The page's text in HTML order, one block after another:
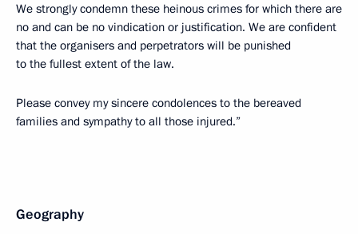
We strongly condemn these heinous crimes for which there are
no and can be no vindication or justification. We are confident
that the organisers and perpetrators will be punished
to the fullest extent of the law.
Please convey my sincere condolences to the bereaved
families and sympathy to all those injured.”
Geography